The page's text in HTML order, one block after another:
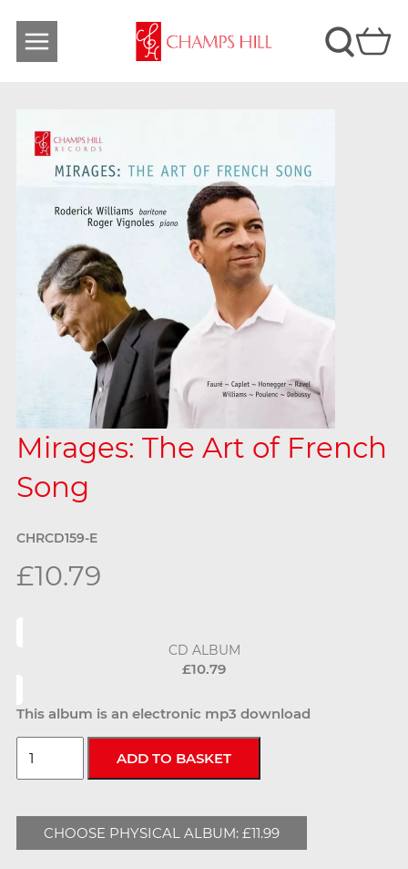
Mirages: The Art of French
Song
CHRCD159-E
£10.79
CD ALBUM
£10.79
This album is an electronic mp3 download
CHOOSE PHYSICAL ALBUM: £11.99